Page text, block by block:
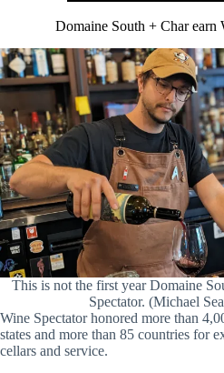
Domaine South + Char earn
This is not the first year Domaine
Spectator. (Michael
Wine Spectator honored more than
states and more than 85 countries for
cellars and service.